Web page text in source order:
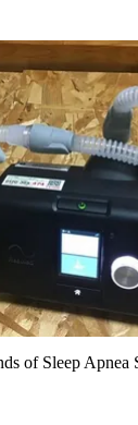
of Sleep Apnea